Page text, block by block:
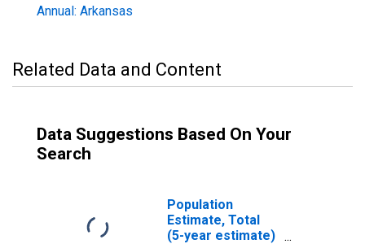
Annual: Arkansas
Related Data and Content
Data Suggestions Based On Your
Search
Population
Estimate, Total
(5-year estimate)